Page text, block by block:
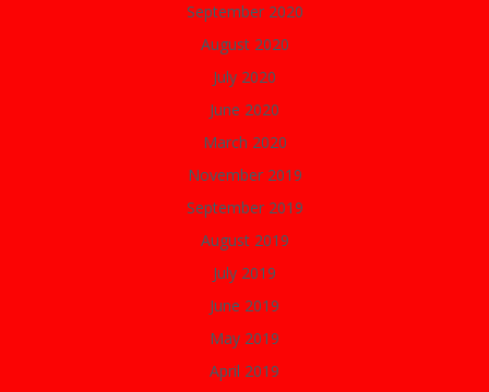
September 2020
August 2020
July 2020
June 2020
March 2020
November 2019
September 2019
August 2019
July 2019
June 2019
May 2019
April 2019